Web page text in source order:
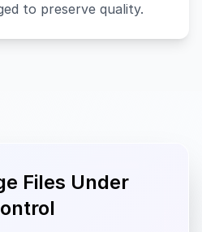
to preserve quality.
Files Under